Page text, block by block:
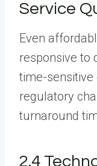
Service
Even
responsive to
time-
regulatory
turnaround
2.4